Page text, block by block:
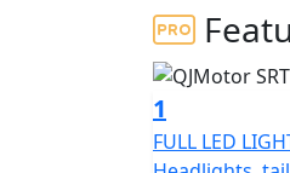
frugal with fuel
to give you
knowing
stroke of
seamless
1
FULL LED